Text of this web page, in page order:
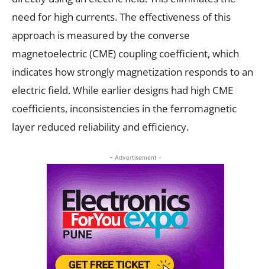
need for high currents. The effectiveness of this
approach is measured by the converse
magnetoelectric (CME) coupling coefficient, which
indicates how strongly magnetization responds to an
electric field. While earlier designs had high CME
coefficients, inconsistencies in the ferromagnetic
layer reduced reliability and efficiency.
- Advertisement -